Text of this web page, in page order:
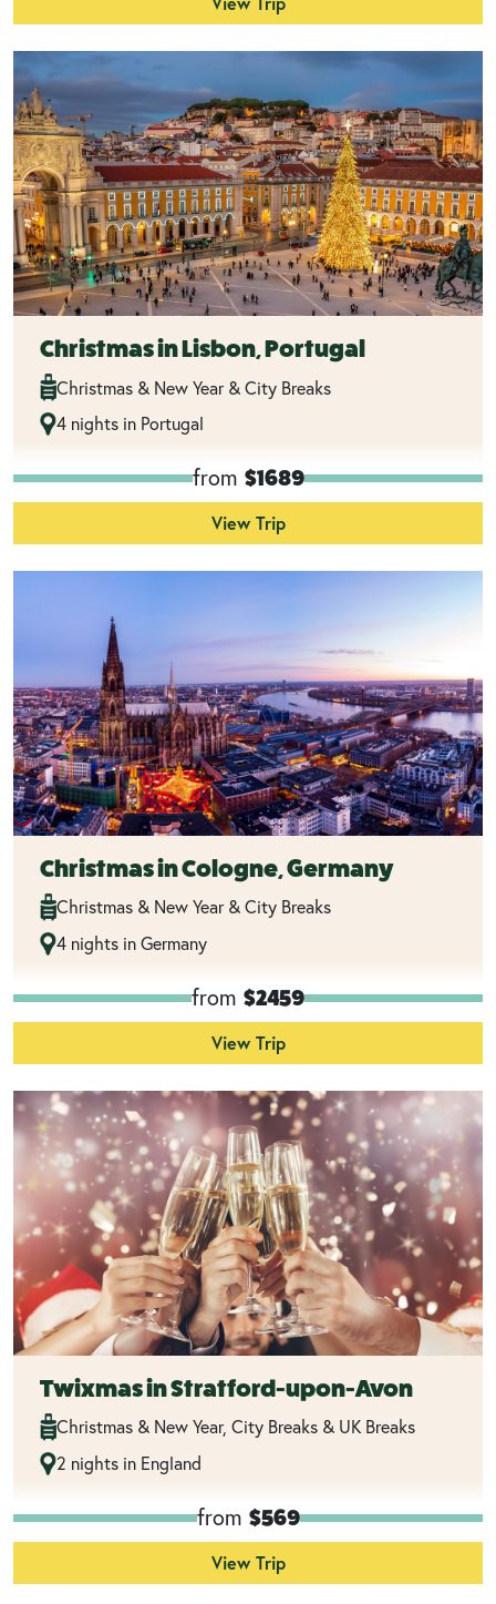
Christmas in Lisbon, Portugal
Christmas & New Year & City Breaks
4 nights in Portugal
from $1689
View Trip
Christmas in Cologne, Germany
Christmas & New Year & City Breaks
4 nights in Germany
from $2459
View Trip
Twixmas in Stratford-upon-Avon
Christmas & New Year, City Breaks & UK Breaks
2 nights in England
from $569
View Trip